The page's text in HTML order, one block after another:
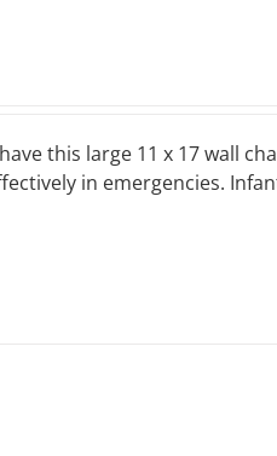
this large 11 x 17 wall
in emergencies.